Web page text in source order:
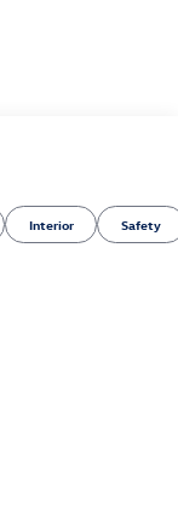
Interior Safety